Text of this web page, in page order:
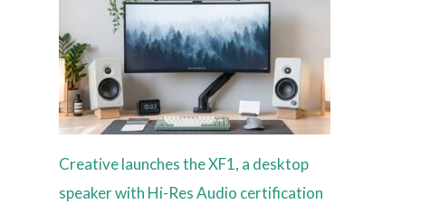
Creative launches the XF1, a desktop
speaker with Hi-Res Audio certification